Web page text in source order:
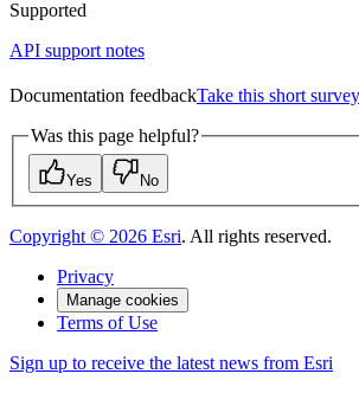
Supported
API support notes
Documentation feedbackTake this short survey
Was this page helpful?
Yes No
Copyright © 2026 Esri. All rights reserved.
Privacy
Manage cookies
Terms of Use
Sign up to receive the latest news from Esri